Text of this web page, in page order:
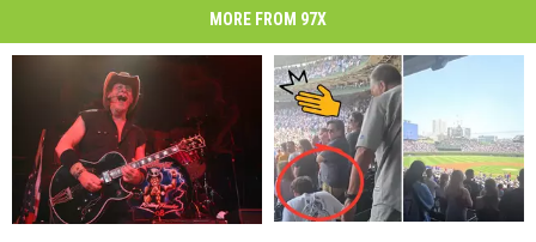
MORE FROM 97X